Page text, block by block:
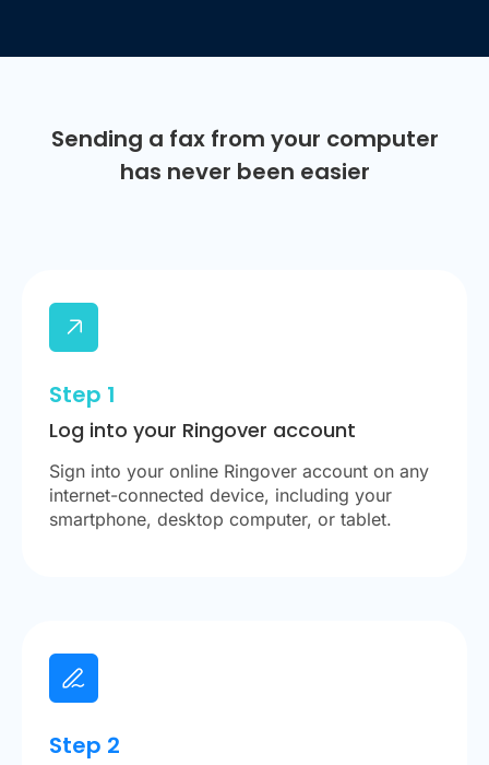
Sending a fax from your computer
has never been easier
Step 1
Log into your Ringover account
Sign into your online Ringover account on any
internet-connected device, including your
smartphone, desktop computer, or tablet.
Step 2